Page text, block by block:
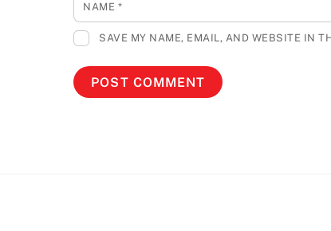
NAME *
SAVE MY NAME, EMAIL, AND WEBSITE IN